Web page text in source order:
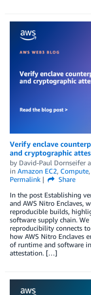
Verify enclave
and cryptographic
by David-Paul Dornseifer
in Amazon EC2, Compute,
Permalink
Share
In the post Establishing
and AWS Nitro Enclaves,
reproducible builds,
software supply chain.
reproducibility connects
how AWS Nitro Enclaves
of runtime and software
attestation. […]